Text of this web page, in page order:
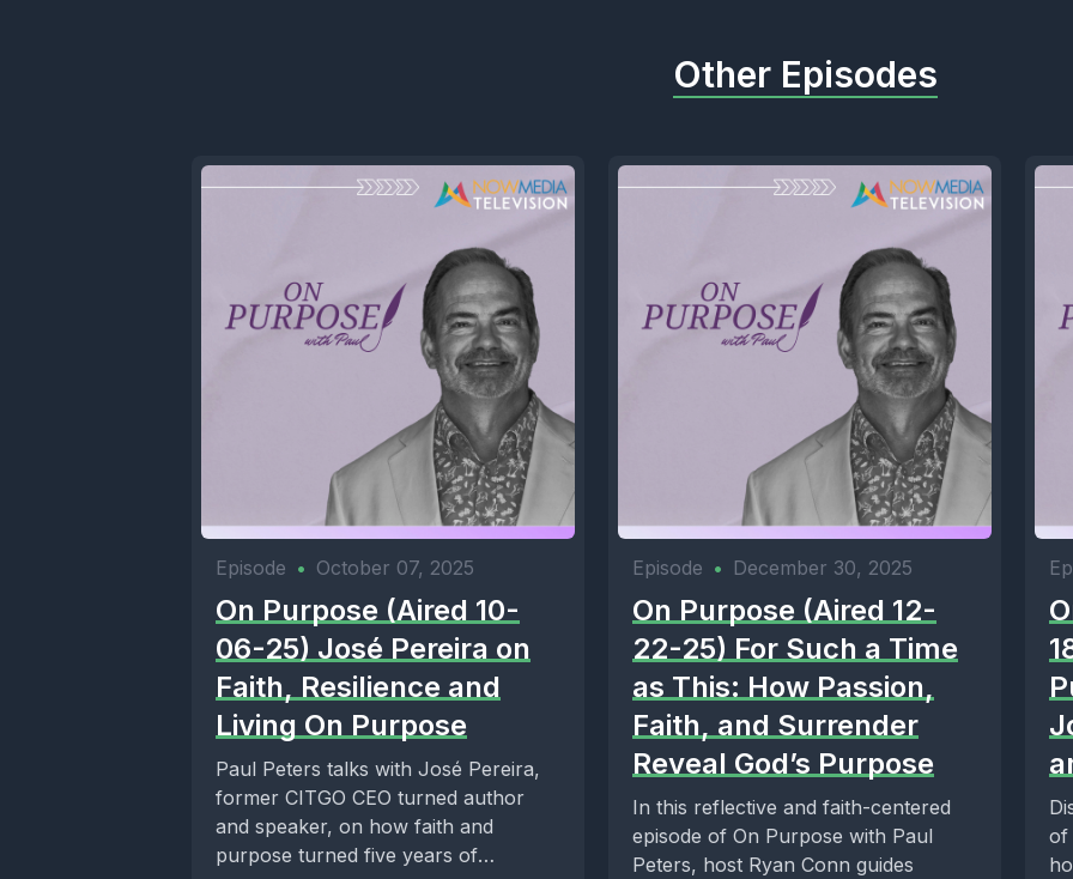
Other Episodes
Episode • October 07, 2025
On Purpose (Aired 10-
06-25) José Pereira on
Faith, Resilience and
Living On Purpose
Paul Peters talks with José Pereira,
former CITGO CEO turned author
and speaker, on how faith and
purpose turned five years of
Episode • December 30, 2025
On Purpose (Aired 12-
22-25) For Such a Time
as This: How Passion,
Faith, and Surrender
Reveal God’s Purpose
In this reflective and faith-centered
episode of On Purpose with Paul
Peters, host Ryan Conn guides
of